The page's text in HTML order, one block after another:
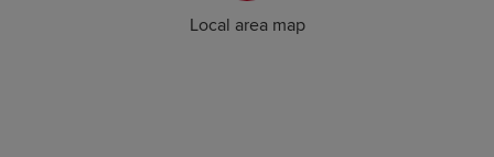
Local area map